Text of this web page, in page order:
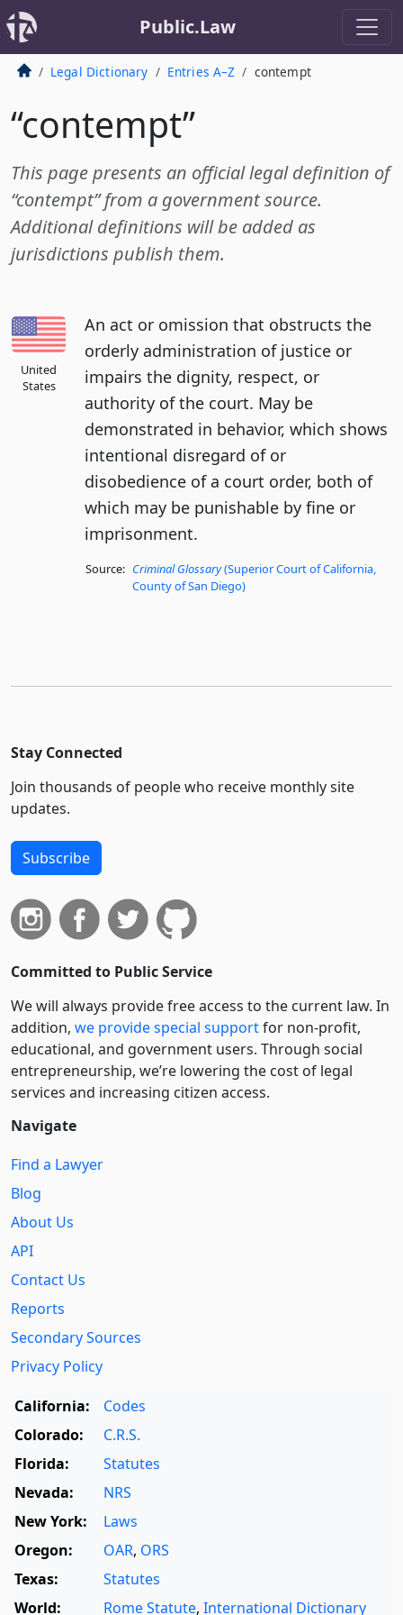
Public.Law
Legal Dictionary Entries A–Z contempt
“contempt”
This page presents an official legal definition of
“contempt” from a government source.
Additional definitions will be added as
jurisdictions publish them.
United
States
An act or omission that obstructs the
orderly administration of justice or
impairs the dignity, respect, or
authority of the court. May be
demonstrated in behavior, which shows
intentional disregard of or
disobedience of a court order, both of
which may be punishable by fine or
imprisonment.
Source: Criminal Glossary(Superior Court of California,
County of San Diego)
Stay Connected
Join thousands of people who receive monthly site
updates.
Subscribe
Committed to Public Service
We will always provide free access to the current law. In
addition, we provide special supportfor non-profit,
educational, and government users. Through social
entre­pre­neurship, we’re lowering the cost of legal
services and increasing citizen access.
Navigate
Find a Lawyer
Blog
About Us
API
Contact Us
Reports
Secondary Sources
Privacy Policy
California:
Codes
Colorado:
C.R.S.
Florida:
Statutes
Nevada:
NRS
New York:
Laws
Oregon:
OAR, ORS
Texas:
Statutes
World:
Rome Statute, International Dictionary